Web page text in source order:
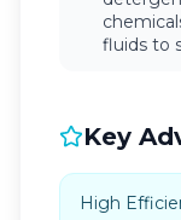
fluids to
Key
High